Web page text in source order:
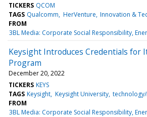
TICKERS QCOM
TAGS Qualcomm HerVenture Innovation &
FROM
3BL Media: Corporate Social Responsibility,
Keysight Introduces Credentials for
Program
December 20, 2022
TICKERS KEYS
TAGS Keysight Keysight University
FROM
3BL Media: Corporate Social Responsibility,